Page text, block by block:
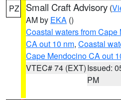
PZ Small Craft Advisory (
AM by EKA ()
Coastal waters from
CA out 10 nm, Coastal
Cape Mendocino CA out
VTEC# 74 (EXT)Issued:
PM